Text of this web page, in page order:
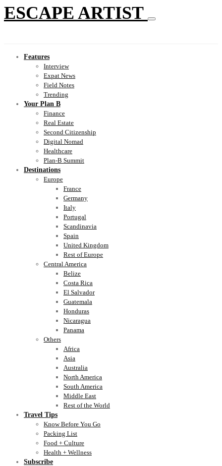
ESCAPE ARTIST
Features
Interview
Expat News
Field Notes
Trending
Your Plan B
Finance
Real Estate
Second Citizenship
Digital Nomad
Healthcare
Plan-B Summit
Destinations
Europe
France
Germany
Italy
Portugal
Scandinavia
Spain
United Kingdom
Rest of Europe
Central America
Belize
Costa Rica
El Salvador
Guatemala
Honduras
Nicaragua
Panama
Others
Africa
Asia
Australia
North America
South America
Middle East
Rest of the World
Travel Tips
Know Before You Go
Packing List
Food + Culture
Health + Wellness
Subscribe